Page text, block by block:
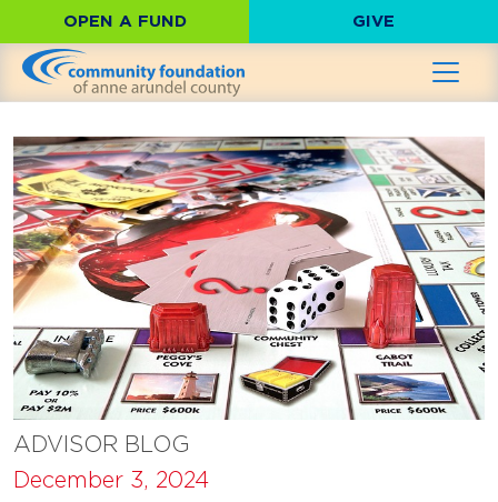
OPEN A FUND GIVE
ADVISOR BLOG
December 3, 2024